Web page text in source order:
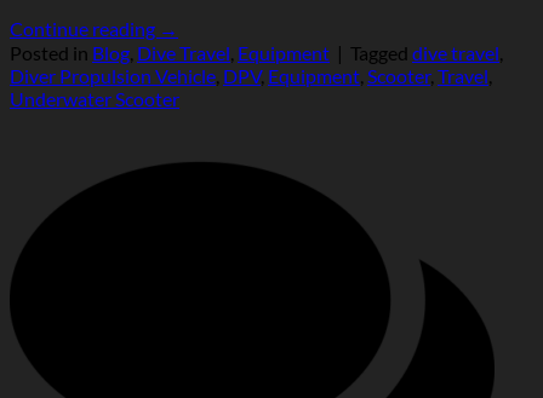
Continue reading →
Posted in Blog, Dive Travel, Equipment | Tagged dive travel,
Diver Propulsion Vehicle, DPV, Equipment, Scooter, Travel,
Underwater Scooter